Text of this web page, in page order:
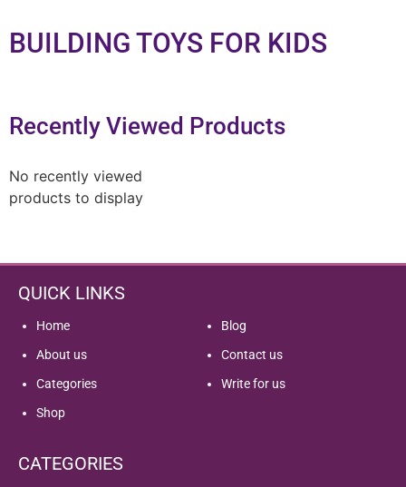
BUILDING TOYS FOR KIDS
Recently Viewed Products
No recently viewed
products to display
QUICK LINKS
Home
About us
Categories
Shop
Blog
Contact us
Write for us
CATEGORIES